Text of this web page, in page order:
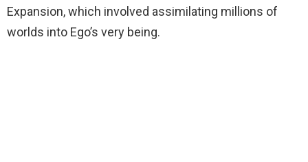
Expansion, which involved assimilating millions of
worlds into Ego’s very being.